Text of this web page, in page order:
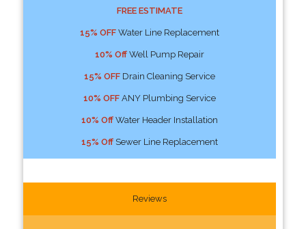
FREE ESTIMATE
15% OFFWater Line Replacement
10% OffWell Pump Repair
15% OFFDrain Cleaning Service
10% OFFANY Plumbing Service
10% OffWater Header Installation
15% OffSewer Line Replacement
Reviews